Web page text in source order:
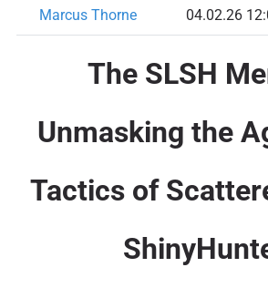
Marcus Thorne
04.02.26
The SLSH
Unmasking the
Tactics of